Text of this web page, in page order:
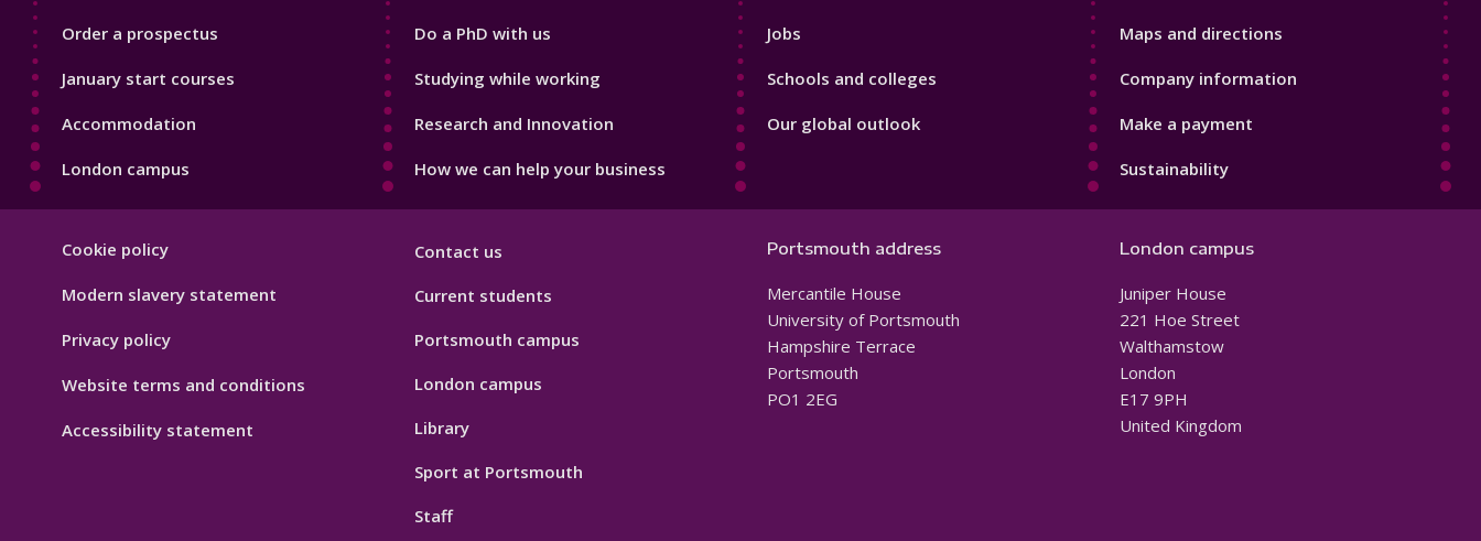
Order a prospectus
January start courses
Accommodation
London campus
Do a PhD with us
Studying while working
Research and Innovation
How we can help your business
Jobs
Schools and colleges
Our global outlook
Maps and directions
Company information
Make a payment
Sustainability
Hygiene
Cookie policy
Modern slavery statement
Privacy policy
Website terms and conditions
Accessibility statement
Contact us
Current students
Portsmouth campus
London campus
Library
Sport at Portsmouth
Staff
Portsmouth address
Mercantile House
University of Portsmouth
Hampshire Terrace
Portsmouth
PO1 2EG
London campus
Juniper House
221 Hoe Street
Walthamstow
London
E17 9PH
United Kingdom